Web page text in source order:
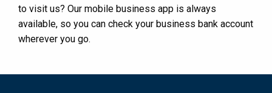
to visit us? Our mobile business app is always
available, so you can check your business bank account
wherever you go.